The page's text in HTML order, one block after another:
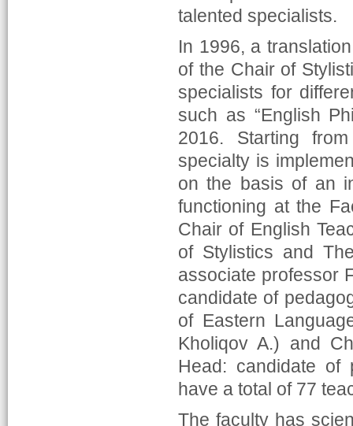
talented specialists.
In 1996, a
of the Chair of
specialists for
such as “English
2016. Starting
specialty is
on the basis of an
functioning at the
Chair of English
of Stylistics and
associate professor
candidate of
of Eastern
Kholiqov A.) and
Head: candidate of
have a total of 77
The faculty has